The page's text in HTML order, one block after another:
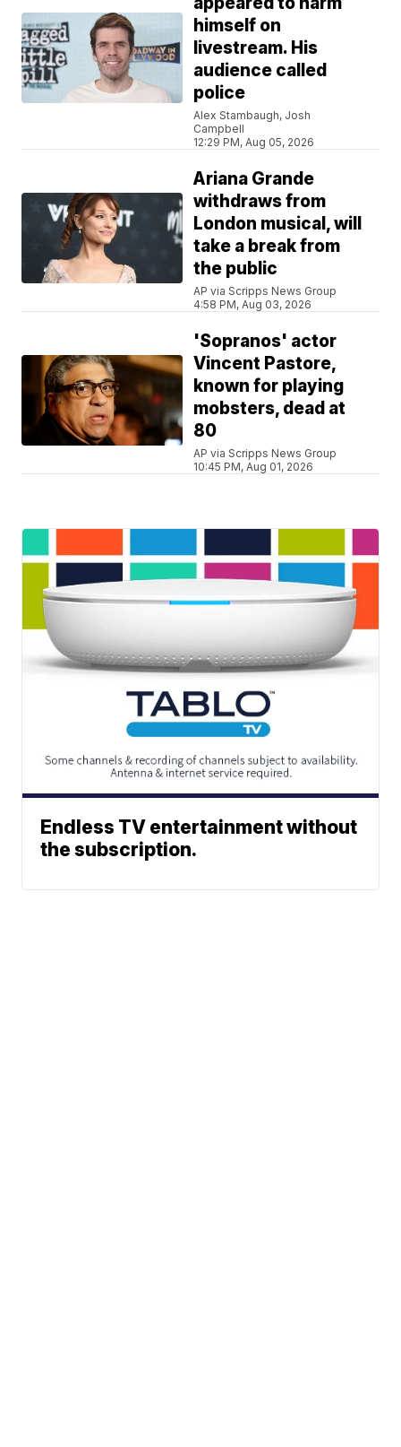
himself on
livestream. His
audience called
police
Alex Stambaugh, Josh
Campbell
12:29 PM, Aug 05, 2026
Ariana Grande
withdraws from
London musical, will
take a break from
the public
AP via Scripps News Group
4:58 PM, Aug 03, 2026
'Sopranos' actor
Vincent Pastore,
known for playing
mobsters, dead at
80
AP via Scripps News Group
10:45 PM, Aug 01, 2026
Endless TV entertainment without
the subscription.